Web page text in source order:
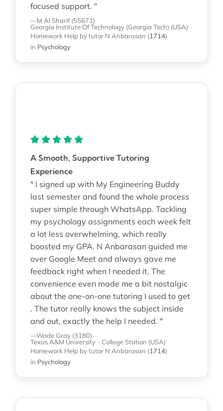
focused support. "
—M Al Sharif (55671)
Georgia Institute Of Technology (Georgia Tech) (USA)
Homework Help by tutor N Anbarasan (1714)
in Psychology
A Smooth, Supportive Tutoring
Experience
" I signed up with My Engineering Buddy
last semester and found the whole process
super simple through WhatsApp. Tackling
my psychology assignments each week felt
a lot less overwhelming, which really
boosted my GPA. N Anbarasan guided me
over Google Meet and always gave me
feedback right when I needed it. The
convenience even made me a bit nostalgic
about the one-on-one tutoring I used to get
. The tutor really knows the subject inside
and out, exactly the help I needed. "
—Wade Gray (3180)
Texas A&M University - College Station (USA)
Homework Help by tutor N Anbarasan (1714)
in Psychology